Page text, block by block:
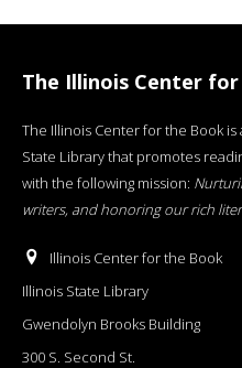
The Illinois Center
The Illinois Center for the Book
State Library that promotes
with the following mission:
writers, and honoring our rich
Illinois Center for the Book
Illinois State Library
Gwendolyn Brooks Building
300 S. Second St.